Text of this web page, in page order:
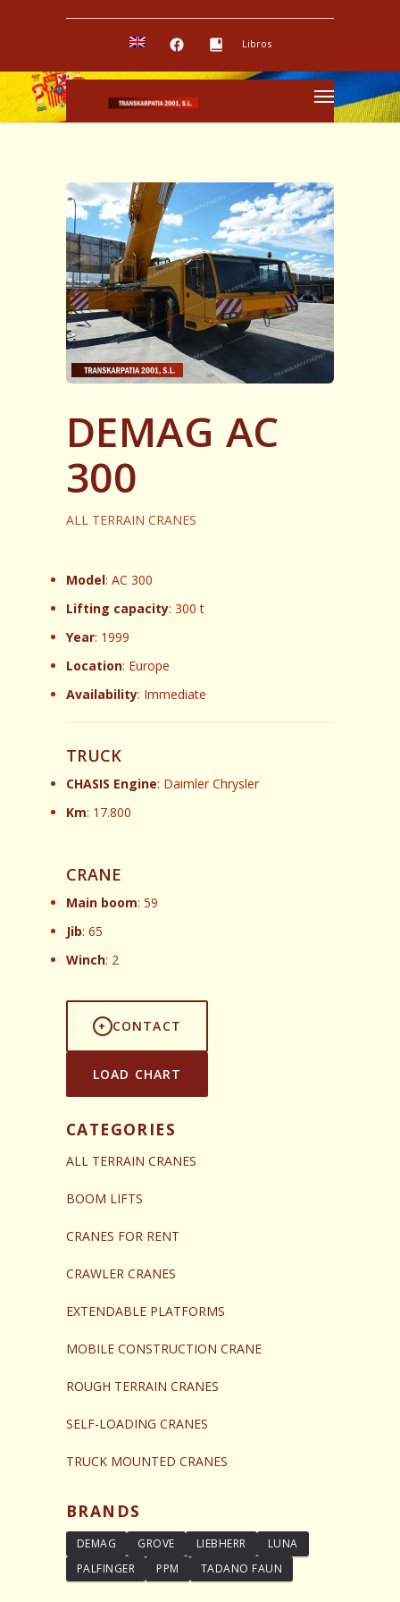
Libros
DEMAG AC
300
ALL TERRAIN CRANES
Model: AC 300
Lifting capacity: 300 t
Year: 1999
Location: Europe
Availability: Immediate
TRUCK
CHASIS Engine: Daimler Chrysler
Km: 17.800
CRANE
Main boom: 59
Jib: 65
Winch: 2
CONTACT
LOAD CHART
CATEGORIES
ALL TERRAIN CRANES
BOOM LIFTS
CRANES FOR RENT
CRAWLER CRANES
EXTENDABLE PLATFORMS
MOBILE CONSTRUCTION CRANE
ROUGH TERRAIN CRANES
SELF-LOADING CRANES
TRUCK MOUNTED CRANES
BRANDS
DEMAG GROVE LIEBHERR
LUNA
PALFINGER
PPM TADANO FAUN